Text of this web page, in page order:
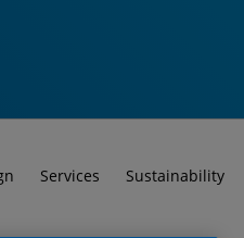
Services Sustainability